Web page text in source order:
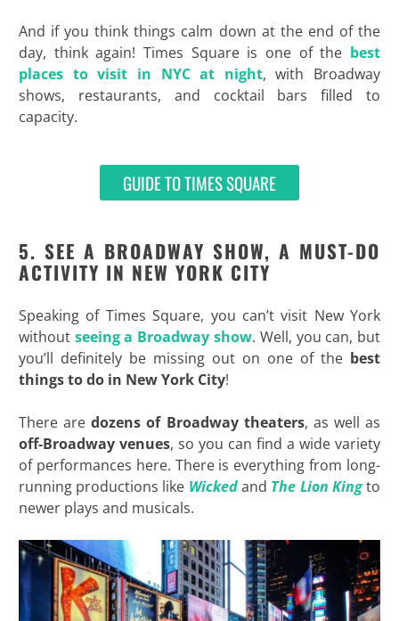
And if you think things calm down at the end of the
day, think again! Times Square is one of the best
places to visit in NYC at night, with Broadway
shows, restaurants, and cocktail bars filled to
capacity.
GUIDE TO TIMES SQUARE
5. SEE A BROADWAY SHOW, A MUST-DO
ACTIVITY IN NEW YORK CITY
Speaking of Times Square, you can’t visit New York
without seeing a Broadway show. Well, you can, but
you’ll definitely be missing out on one of the best
things to do in New York City!
There aredozens of Broadway theaters, as well as
off-Broadway venues, so you can find a wide variety
of performances here. There is everything from long-
running productions like Wickedand The Lion Kingto
newer plays and musicals.